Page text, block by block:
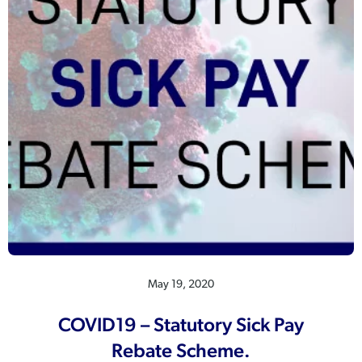
May 19, 2020
COVID19 – Statutory Sick Pay
Rebate Scheme.